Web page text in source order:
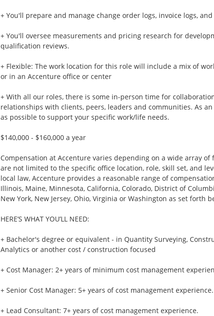
+ You'll prepare and manage change order logs, invoice logs,
+ You'll oversee measurements and pricing research for
qualification reviews.
+ Flexible: The work location for this role will include a mix of
or in an Accenture office or center
+ With all our roles, there is some in-person time for
relationships with clients, peers, leaders and communities. As
as possible to support your specific work/life needs.
$140,000 - $160,000 a year
Compensation at Accenture varies depending on a wide array
are not limited to the specific office location, role, skill set, and
local law, Accenture provides a reasonable range of
Illinois, Maine, Minnesota, California, Colorado, District of
New York, New Jersey, Ohio, Virginia or Washington as set forth
HERE’S WHAT YOU’LL NEED:
+ Bachelor's degree or equivalent - in Quantity Surveying,
Analytics or another cost / construction focused
+ Cost Manager: 2+ years of minimum cost management
+ Senior Cost Manager: 5+ years of cost management experience.
+ Lead Consultant: 7+ years of cost management experience.